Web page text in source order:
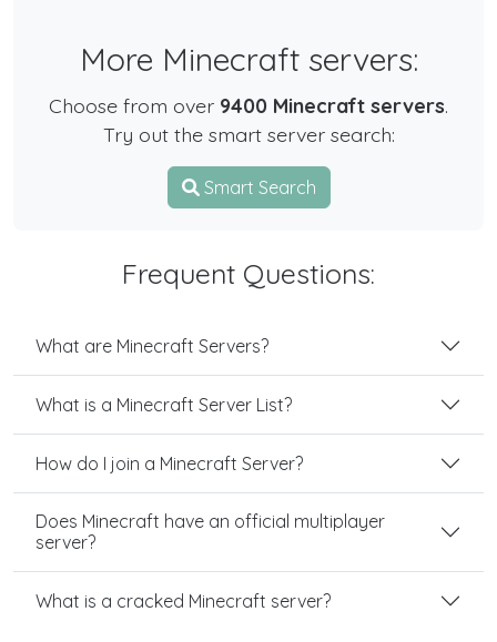
More Minecraft servers:
Choose from over 9400 Minecraft servers.
Try out the smart server search:
Smart Search
Frequent Questions:
What are Minecraft Servers?
What is a Minecraft Server List?
How do I join a Minecraft Server?
Does Minecraft have an official multiplayer
server?
What is a cracked Minecraft server?